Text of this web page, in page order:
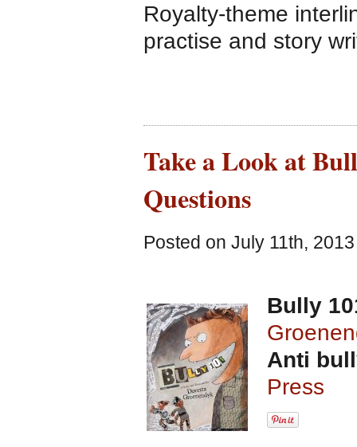
Royalty-theme
practise and story
Take a Look at
Questions
Posted on July 11th,
Bully
Anti
Press